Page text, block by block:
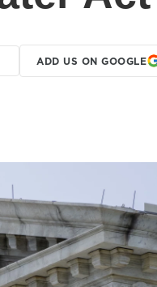
ADD US ON GOOGLE